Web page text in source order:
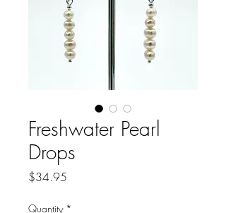
Freshwater Pearl
Drops
$34.95
Quantity *